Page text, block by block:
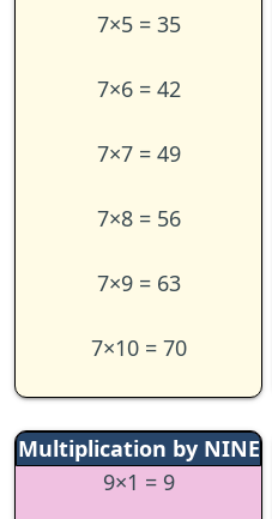
7×5 = 35
7×6 = 42
7×7 = 49
7×8 = 56
7×9 = 63
7×10 = 70
Multiplication by NINE
9×1 = 9